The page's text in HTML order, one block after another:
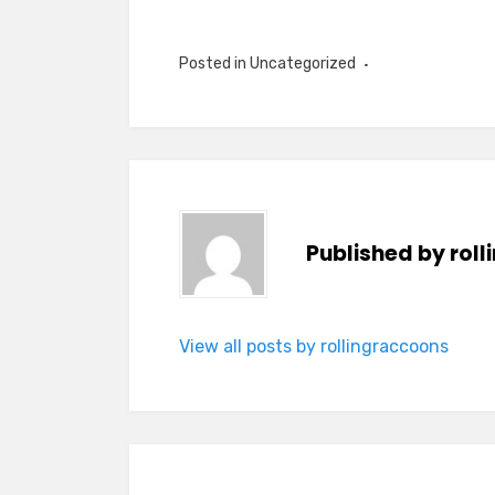
Posted in Uncategorized
Published by
View all posts by rollingraccoons